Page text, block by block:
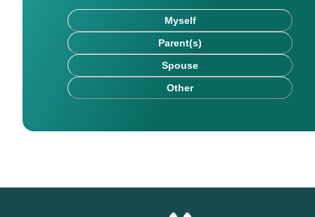
Myself
Parent(s)
Spouse
Other